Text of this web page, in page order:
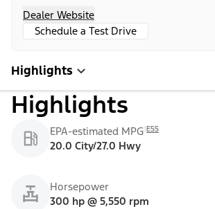
Dealer Website
Schedule a Test Drive
Highlights
Highlights
EPA-estimated MPG E55
20.0 City/27.0 Hwy
Horsepower
300 hp @ 5,550 rpm